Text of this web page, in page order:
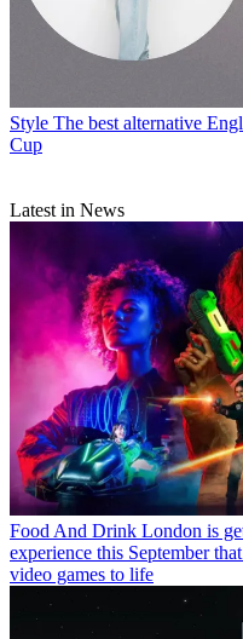
Style The best alternative
Cup
Latest in News
Food And Drink London is
experience this September
video games to life